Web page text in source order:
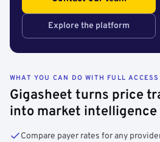
Explore the platform
WHAT YOU CAN DO WITH FULL ACCESS
Gigasheet turns price
into market intelligence
Compare payer rates for any